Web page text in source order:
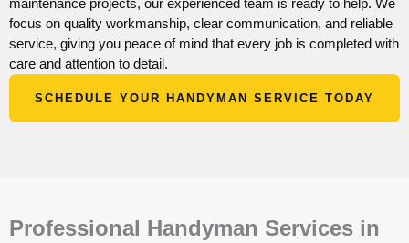
maintenance projects, our experienced team is ready to help. We
focus on quality workmanship, clear communication, and reliable
service, giving you peace of mind that every job is completed with
care and attention to detail.
SCHEDULE YOUR HANDYMAN SERVICE TODAY
Professional Handyman Services in